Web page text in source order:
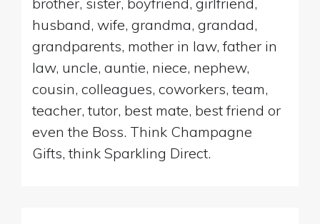
husband, wife, grandma, grandad,
grandparents, mother in law, father in
law, uncle, auntie, niece, nephew,
cousin, colleagues, coworkers, team,
teacher, tutor, best mate, best friend or
even the Boss. Think Champagne
Gifts, think Sparkling Direct.